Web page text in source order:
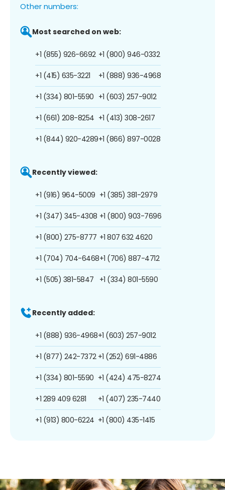
Other numbers:
Most searched on web:
+1 (855) 926-6692
+1 (415) 635-3221
+1 (334) 801-5590
+1 (661) 208-8254
+1 (844) 920-4289
+1 (800) 946-0332
+1 (888) 936-4968
+1 (603) 257-9012
+1 (413) 308-2617
+1 (866) 897-0028
Recently viewed:
+1 (916) 964-5009
+1 (347) 345-4308
+1 (800) 275-8777
+1 (704) 704-6468
+1 (505) 381-5847
+1 (385) 381-2979
+1 (800) 903-7696
+1 807 632 4620
+1 (706) 887-4712
+1 (334) 801-5590
Recently added:
+1 (888) 936-4968
+1 (877) 242-7372
+1 (334) 801-5590
+1 289 409 6281
+1 (913) 800-6224
+1 (603) 257-9012
+1 (252) 691-4886
+1 (424) 475-8274
+1 (407) 235-7440
+1 (800) 435-1415